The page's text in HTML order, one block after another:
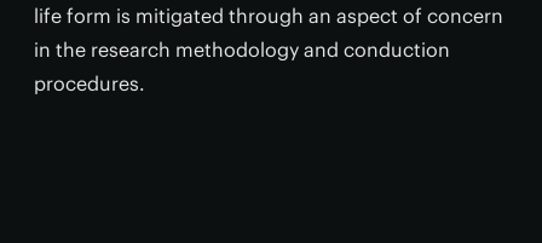
life form is mitigated through an aspect of concern
in the research methodology and conduction
procedures.